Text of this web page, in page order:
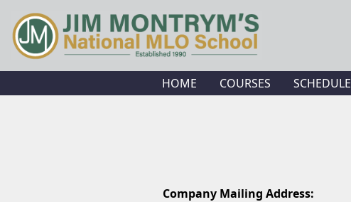
HOME COURSES SCHEDULE
Company Mailing Address: